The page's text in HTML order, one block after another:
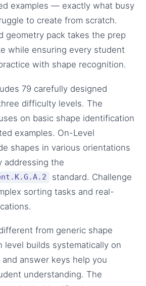
examples — exactly what busy
to create from scratch.
geometry pack takes the prep
while ensuring every student
with shape recognition.
79 carefully designed
difficulty levels. The
on basic shape identification
examples. On-Level
shapes in various orientations
addressing the
standard. Challenge
sorting tasks and real-
from generic shape
level builds systematically on
answer keys help you
understanding. The